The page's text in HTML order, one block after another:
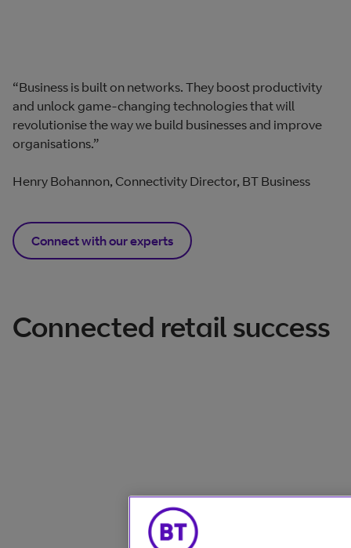
“Business is built on networks. They boost productivity
and unlock game-changing technologies that will
revolutionise the way we build businesses and improve
organisations.”
Henry Bohannon, Connectivity Director, BT Business
Connect with our experts
Connected retail success